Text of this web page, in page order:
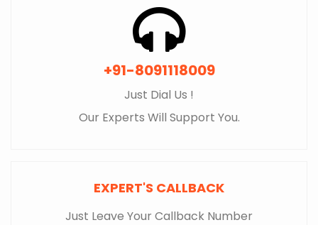
+91-8091118009
Just Dial Us !
Our Experts Will Support You.
EXPERT'S CALLBACK
Just Leave Your Callback Number